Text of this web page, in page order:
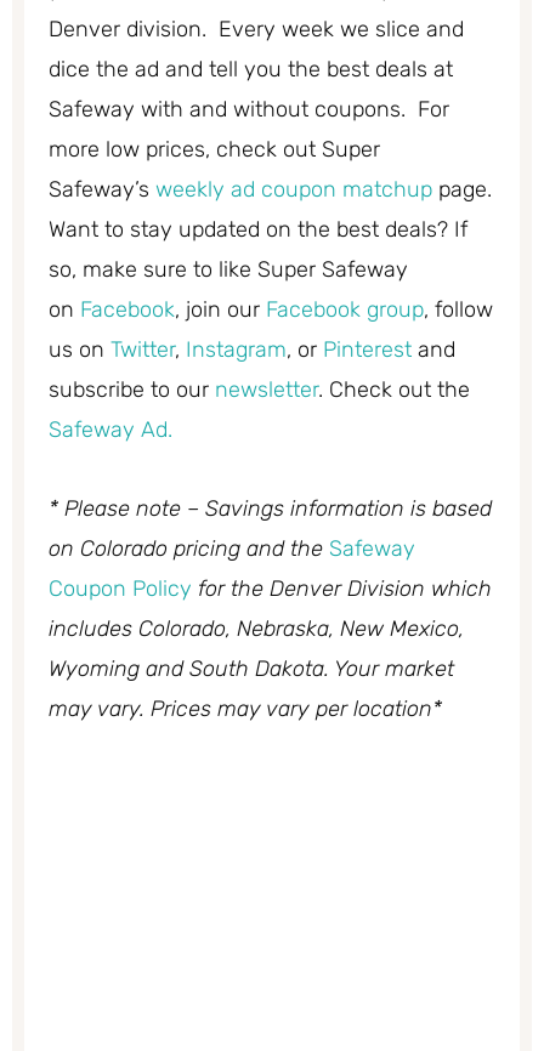
Denver division. Every week we slice and
dice the ad and tell you the best deals at
Safeway with and without coupons. For
more low prices, check out Super
Safeway’s weekly ad coupon matchup page.
Want to stay updated on the best deals? If
so, make sure to like Super Safeway
on Facebook, join our Facebook group, follow
us on Twitter, Instagram, or Pinterest and
subscribe to our newsletter. Check out the
Safeway Ad.
* Please note – Savings information is based
on Colorado pricing and the Safeway
Coupon Policy for the Denver Division which
includes Colorado, Nebraska, New Mexico,
Wyoming and South Dakota. Your market
may vary. Prices may vary per location*